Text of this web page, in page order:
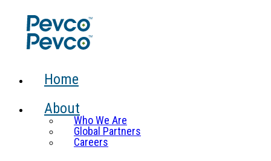
Home
About
Who We Are
Global Partners
Careers